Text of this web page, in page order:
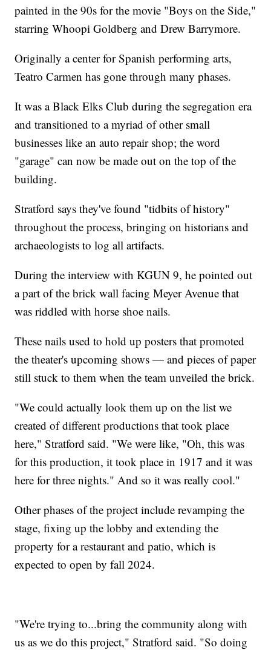
painted in the 90s for the movie "Boys on the Side,"
starring Whoopi Goldberg and Drew Barrymore.
Originally a center for Spanish performing arts,
Teatro Carmen has gone through many phases.
It was a Black Elks Club during the segregation era
and transitioned to a myriad of other small
businesses like an auto repair shop; the word
"garage" can now be made out on the top of the
building.
Stratford says they've found "tidbits of history"
throughout the process, bringing on historians and
archaeologists to log all artifacts.
During the interview with KGUN 9, he pointed out
a part of the brick wall facing Meyer Avenue that
was riddled with horse shoe nails.
These nails used to hold up posters that promoted
the theater's upcoming shows — and pieces of paper
still stuck to them when the team unveiled the brick.
"We could actually look them up on the list we
created of different productions that took place
here," Stratford said. "We were like, "Oh, this was
for this production, it took place in 1917 and it was
here for three nights." And so it was really cool."
Other phases of the project include revamping the
stage, fixing up the lobby and extending the
property for a restaurant and patio, which is
expected to open by fall 2024.
"We're trying to...bring the community along with
us as we do this project," Stratford said. "So doing